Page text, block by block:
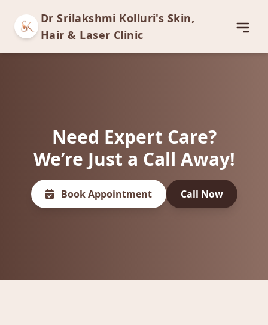
Dr Srilakshmi Kolluri's Skin,
Hair & Laser Clinic
Need Expert Care?
We’re Just a Call Away!
Book Appointment Call Now